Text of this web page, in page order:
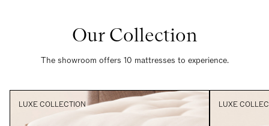
Our Collection
The showroom offers 10 mattresses to experience.
LUXE COLLECTION LUXE